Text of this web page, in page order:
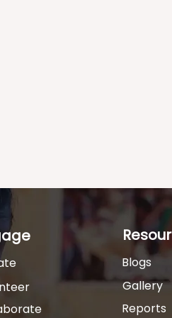
Blogs
Gallery
Reports